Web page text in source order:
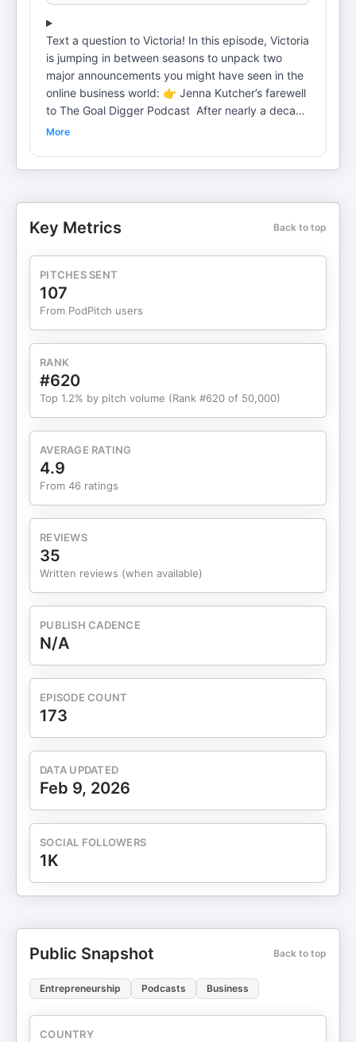
Text a question to Victoria! In this episode, Victoria
is jumping in between seasons to unpack two
major announcements you might have seen in the
online business world: 👉 Jenna Kutcher’s farewell
to The Goal Digger Podcast After nearly a decade
and 968 episodes, Jenna shared that she’s
longer be open for enrollment as Amy leans into
burnout, they’re strategic shifts from two leaders
who have built brands, not just offers. In today’s
short episode, Victoria digs into what these
brand isn’t aligned, and how you can build
longevity in your own business. She also shares:
The broader context shaping online business right
nowWhat it means when trusted leaders can walk
If one of your signature offers disappeared
tomorrow, would your brand still carry its weight?
Whether you’re in launch season, in a pivot
moment, or just curious about what comes next for
notes, head to
www.thebrandingbusinessschool.com/thepodcast/
Show notes for episodes 1-91 can be found at
www.brandwelldesigns.com/thepodcast/ Follow
Business School on Instagram. Save on your first
year of Honeybook using this link! Save 50% off
your first year of Flodesk using this link! Get $30
this link!
More
Key Metrics Back to top
PITCHES SENT
107
From PodPitch users
RANK
#620
Top 1.2% by pitch volume (Rank #620 of 50,000)
AVERAGE RATING
4.9
From 46 ratings
REVIEWS
35
Written reviews (when available)
PUBLISH CADENCE
N/A
EPISODE COUNT
173
DATA UPDATED
Feb 9, 2026
SOCIAL FOLLOWERS
1K
Public Snapshot Back to top
Entrepreneurship Podcasts Business
COUNTRY